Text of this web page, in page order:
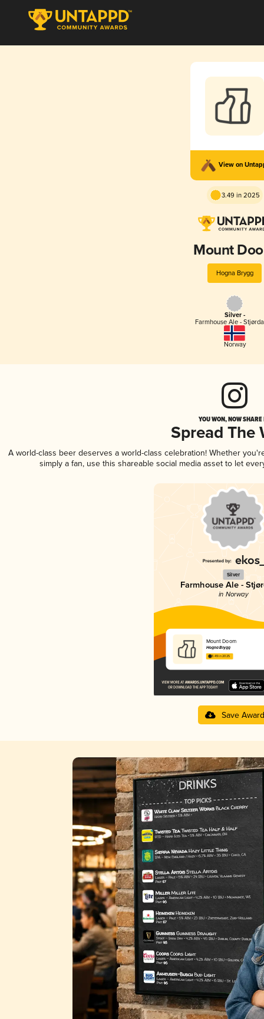
View on
3.49 in 2025
Mount
Hogna Brygg
Silver -
Farmhouse Ale -
Norway
YOU WON, NOW
Spread The
A world-class beer deserves a world-class celebration! Whether
simply a fan, use this shareable social media asset to let
Silver
Farmhouse Ale -
in Norway
Mount Doom
Hogna Brygg
3.49 in 2025
Save Award